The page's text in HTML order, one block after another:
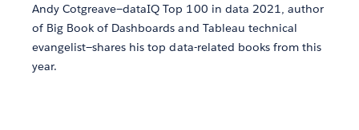
Andy Cotgreave—dataIQ Top 100 in data 2021, author
of Big Book of Dashboards and Tableau technical
evangelist—shares his top data-related books from this
year.